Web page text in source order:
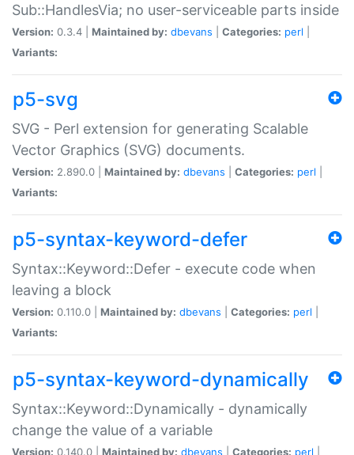
Sub::HandlesVia; no user-serviceable parts inside
Version: 0.3.4 | Maintained by: dbevans Categories: perl
Variants:
p5-svg
SVG - Perl extension for generating Scalable
Vector Graphics (SVG) documents.
Version: 2.890.0 | Maintained by: dbevans Categories: perl
Variants:
p5-syntax-keyword-defer
Syntax::Keyword::Defer - execute code when
leaving a block
Version: 0.110.0 | Maintained by: dbevans Categories: perl
Variants:
p5-syntax-keyword-dynamically
Syntax::Keyword::Dynamically - dynamically
change the value of a variable
Version: 0.140.0 | Maintained by: dbevans Categories: perl